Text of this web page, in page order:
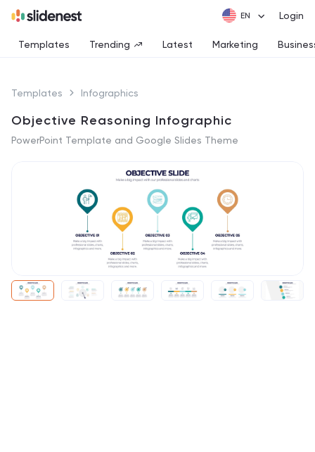
Login
Templates Trending Latest Marketing
Templates Infographics
Objective Reasoning Infographic
PowerPoint Template and Google Slides Theme